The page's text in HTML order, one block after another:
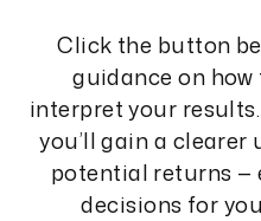
Click the button
guidance on
interpret your
you’ll gain a
potential returns —
decisions for